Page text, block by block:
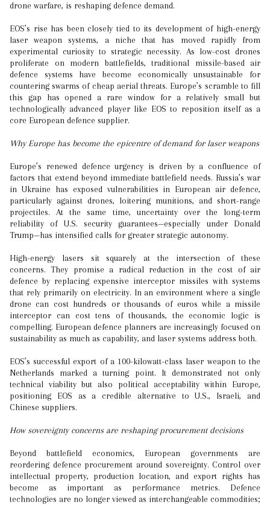
drone warfare, is reshaping defence demand.
EOS’s rise has been closely tied to its development of high-energy
laser weapon systems, a niche that has moved rapidly from
experimental curiosity to strategic necessity. As low-cost drones
proliferate on modern battlefields, traditional missile-based air
defence systems have become economically unsustainable for
countering swarms of cheap aerial threats. Europe’s scramble to fill
this gap has opened a rare window for a relatively small but
technologically advanced player like EOS to reposition itself as a
core European defence supplier.
Why Europe has become the epicentre of demand for laser weapons
Europe’s renewed defence urgency is driven by a confluence of
factors that extend beyond immediate battlefield needs. Russia’s war
in Ukraine has exposed vulnerabilities in European air defence,
particularly against drones, loitering munitions, and short-range
projectiles. At the same time, uncertainty over the long-term
reliability of U.S. security guarantees—especially under Donald
Trump—has intensified calls for greater strategic autonomy.
High-energy lasers sit squarely at the intersection of these
concerns. They promise a radical reduction in the cost of air
defence by replacing expensive interceptor missiles with systems
that rely primarily on electricity. In an environment where a single
drone can cost hundreds or thousands of euros while a missile
interceptor can cost tens of thousands, the economic logic is
compelling. European defence planners are increasingly focused on
sustainability as much as capability, and laser systems address both.
EOS’s successful export of a 100-kilowatt-class laser weapon to the
Netherlands marked a turning point. It demonstrated not only
technical viability but also political acceptability within Europe,
positioning EOS as a credible alternative to U.S., Israeli, and
Chinese suppliers.
How sovereignty concerns are reshaping procurement decisions
Beyond battlefield economics, European governments are
reordering defence procurement around sovereignty. Control over
intellectual property, production location, and export rights has
become as important as performance metrics. Defence
technologies are no longer viewed as interchangeable commodities;